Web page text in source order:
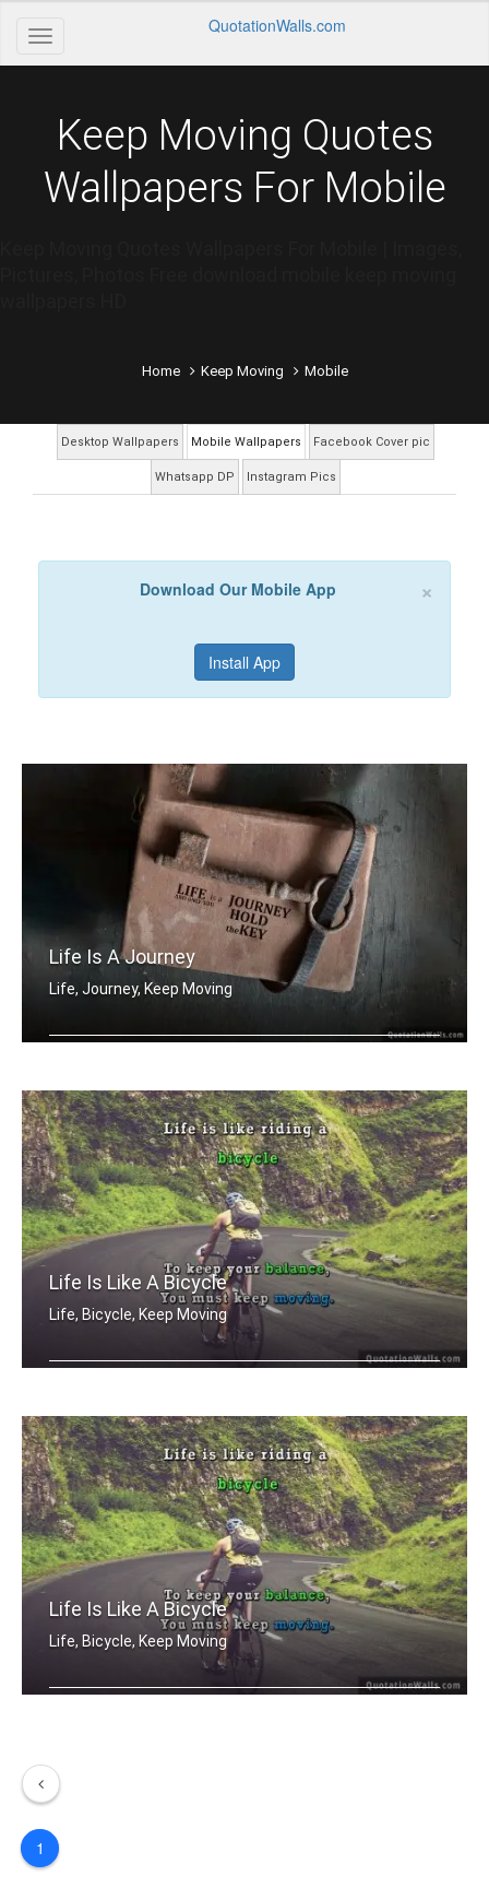
QuotationWalls.com
Keep Moving Quotes
Wallpapers For Mobile
Home Keep Moving Mobile
Desktop Wallpapers Mobile Wallpapers Facebook Cover pic
Whatsapp DP Instagram Pics
×
Download Our Mobile App
Install App
Life Is A Journey
Life, Journey, Keep Moving
Life Is Like A Bicycle
Life, Bicycle, Keep Moving
Life Is Like A Bicycle
Life, Bicycle, Keep Moving
1